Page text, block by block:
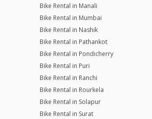
Bike Rental in Manali
Bike Rental in Mumbai
Bike Rental in Nashik
Bike Rental in Pathankot
Bike Rental in Pondicherry
Bike Rental in Puri
Bike Rental in Ranchi
Bike Rental in Rourkela
Bike Rental in Solapur
Bike Rental in Surat